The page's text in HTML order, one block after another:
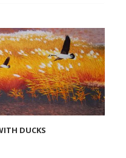
to
wishlist
DUCKS